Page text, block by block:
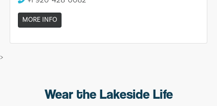
MORE INFO
>
Wear the Lakeside Life